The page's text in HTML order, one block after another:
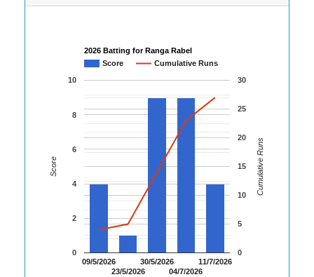
2026 Batting for Ranga Rabel
Score
Cumulative Runs
09/5/2026
23/5/2026
30/5/2026
04/7/2026
11/7/2026
0
2
4
6
8
10
0
5
10
15
20
25
30
Score Cumulative Runs